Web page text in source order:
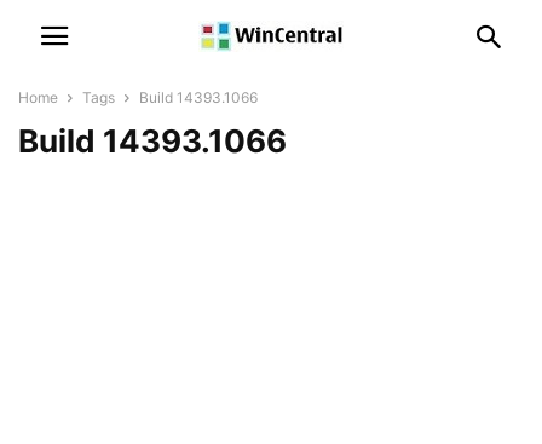
Home Tags Build 14393.1066
Build 14393.1066